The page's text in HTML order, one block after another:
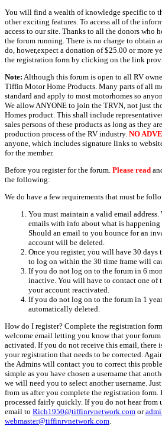
You will find a wealth of knowledge specific to
other exciting features. To access all of the
access to our site. Thanks to all the donors who
the forum running. There is no charge to obtain
do, hower,expect a donation of $25.00 or more
the registration form by clicking on the link
Note: Although this forum is open to all RV
Tiffin Motor Home Products. Many parts of all
standard and apply to most motorhomes so
We allow ANYONE to join the TRVN, not just
Homes product. This shall include
sales persons of these products as long as they
production process of the RV industry. NO
anyone, which includes signature links to
for the member.
Before you register for the forum. Please read
the following:
We do have a few requirements that must be
You must maintain a valid email
emails with info about what is happening
Should an email to you bounce for an
account will be deleted.
Once you register, you will have 30
to log on within the 30 time frame will
If you do not log on to the forum in 6
inactive. You will have to contact one of
your account reactivated.
If you do not log on to the forum in 1
automatically deleted.
How do I register? Complete the registration
welcome email letting you know that your forum
activated. If you do not receive this email, there
your registration that needs to be corrected.
the Admins will contact you to correct this
simple as you have chosen a username that
we will need you to select another username.
from us after you complete the registration
processed fairly quickly. If you do not hear from
email to Rich1950@tiffinrvnetwork.com or
webmaster@tiffinrvnetwork.com